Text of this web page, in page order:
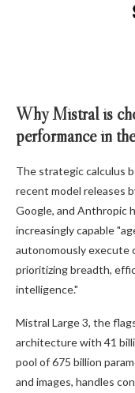
Why Mistral is
performance in
The strategic calculus
recent model releases
Google, and Anthropic
increasingly capable
autonomously execute
prioritizing breadth,
intelligence."
Mistral Large 3, the
architecture with 41
pool of 675 billion
and images, handles